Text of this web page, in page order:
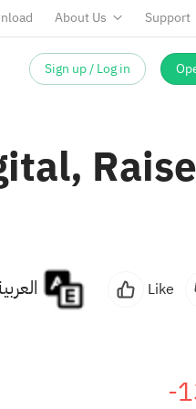
About Us Support
Sign up / Log in
Like
-